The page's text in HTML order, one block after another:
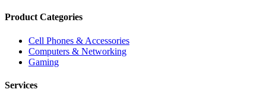
Product Categories
Cell Phones & Accessories
Computers & Networking
Gaming
Services